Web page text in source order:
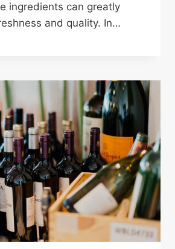
ingredients can greatly
and quality. In…